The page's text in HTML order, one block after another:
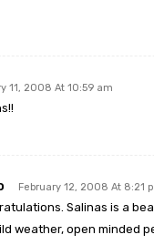
11, 2008 At 10:59 am
February 12, 2008 At 8:21
Salinas is a
weather, open minded